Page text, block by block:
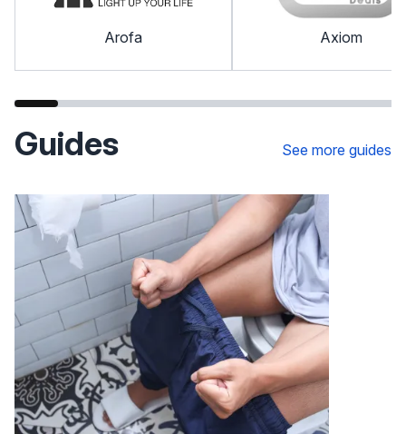
Arofa Axiom
Guides See more guides